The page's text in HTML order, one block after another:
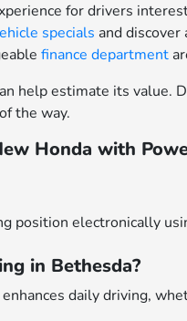
for drivers
specials and
finance department
help estimate its value.
the way.
Honda with
position electronically
in Bethesda?
daily driving,